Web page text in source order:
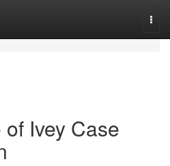
Ivey Case